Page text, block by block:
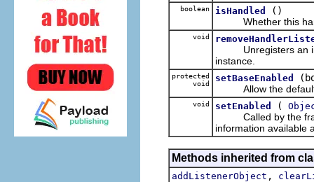
boolean isHandled
()
Whether this
void
Unregisters an
instance.
protected
void
setBaseEnabled
Allow the
void setEnabled (
Called by the
information available
Methods inherited from
addListenerObject ,